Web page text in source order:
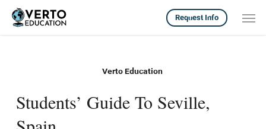
Skip
Request Info
Verto Education
Students’ Guide To Seville,